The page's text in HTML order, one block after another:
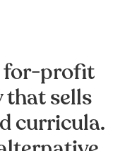
for-profit
that sells
curricula.